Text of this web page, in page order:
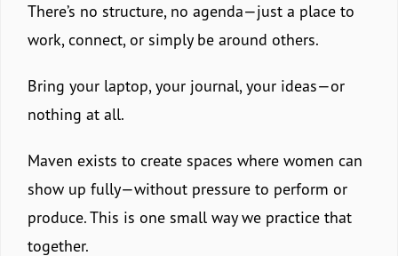
There’s no structure, no agenda—just a place to
work, connect, or simply be around others.
Bring your laptop, your journal, your ideas—or
nothing at all.
Maven exists to create spaces where women can
show up fully—without pressure to perform or
produce. This is one small way we practice that
together.